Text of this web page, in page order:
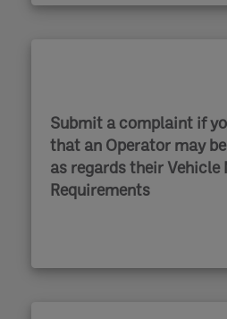
Submit a complaint if
that an Operator may
as regards their Vehicle
Requirements